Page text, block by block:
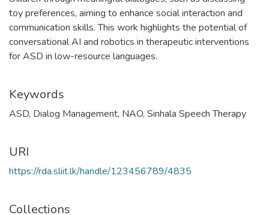
toy preferences, aiming to enhance social interaction and
communication skills. This work highlights the potential of
conversational AI and robotics in therapeutic interventions
for ASD in low-resource languages.
Keywords
ASD, Dialog Management, NAO, Sinhala Speech Therapy
URI
https://rda.sliit.lk/handle/123456789/4835
Collections